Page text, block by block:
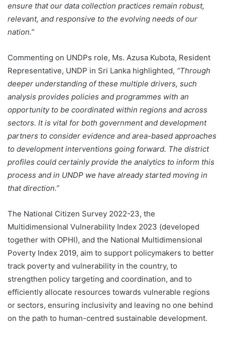
ensure that our data collection practices remain robust,
relevant, and responsive to the evolving needs of our
nation.”
Commenting on UNDPs role, Ms. Azusa Kubota, Resident
Representative, UNDP in Sri Lanka highlighted, “Through
deeper understanding of these multiple drivers, such
analysis provides policies and programmes with an
opportunity to be coordinated within regions and across
sectors. It is vital for both government and development
partners to consider evidence and area-based approaches
to development interventions going forward. The district
profiles could certainly provide the analytics to inform this
process and in UNDP we have already started moving in
that direction.”
The National Citizen Survey 2022-23, the
Multidimensional Vulnerability Index 2023 (developed
together with OPHI), and the National Multidimensional
Poverty Index 2019, aim to support policymakers to better
track poverty and vulnerability in the country, to
strengthen policy targeting and coordination, and to
efficiently allocate resources towards vulnerable regions
or sectors, ensuring inclusivity and leaving no one behind
on the path to human-centred sustainable development.